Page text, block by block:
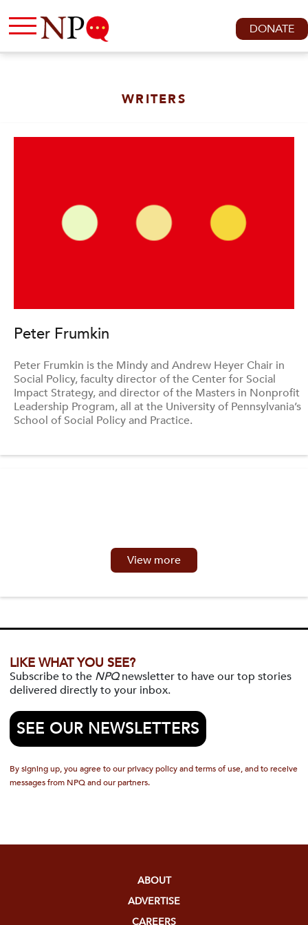
DONATE
WRITERS
Peter Frumkin
Peter Frumkin is the Mindy and Andrew Heyer Chair in
Social Policy, faculty director of the Center for Social
Impact Strategy, and director of the Masters in Nonprofit
Leadership Program, all at the University of Pennsylvania’s
School of Social Policy and Practice.
View more
LIKE WHAT YOU SEE?
Subscribe to the NPQnewsletter to have our top stories
delivered directly to your inbox.
SEE OUR NEWSLETTERS
By signing up, you agree to our privacy policy and terms of use, and to receive
messages from NPQ and our partners.
ABOUT
ADVERTISE
CAREERS